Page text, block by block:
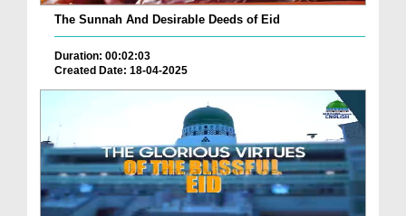
The Sunnah And Desirable Deeds of Eid
Duration: 00:02:03
Created Date: 18-04-2025